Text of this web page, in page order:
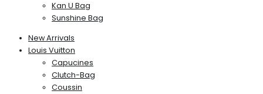
Kan U Bag
Sunshine Bag
New Arrivals
Louis Vuitton
Capucines
Clutch-Bag
Coussin